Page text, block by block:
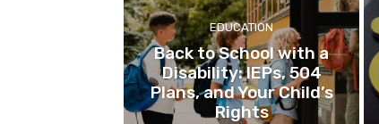
EDUCATION
Back to School with a
Disability: IEPs, 504
Plans, and Your Child’s
Rights